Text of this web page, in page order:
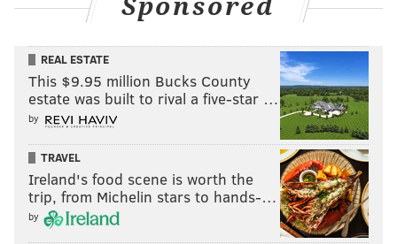
Sponsored
REAL ESTATE
This $9.95 million Bucks County
estate was built to rival a five-star …
by
TRAVEL
Ireland's food scene is worth the
trip, from Michelin stars to hands-…
by